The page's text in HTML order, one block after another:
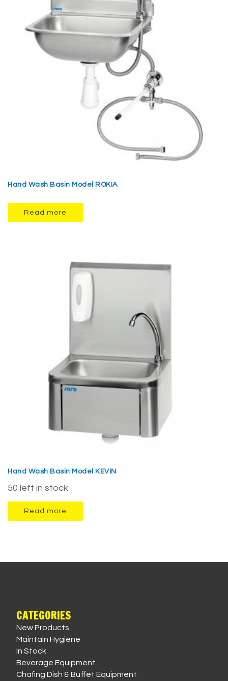
Hand Wash Basin Model ROKIA
Read more
Hand Wash Basin Model KEVIN
50 left in stock
Read more
CATEGORIES
New Products
Maintain Hygiene
In Stock
Beverage Equipment
Chafing Dish & Buffet Equipment